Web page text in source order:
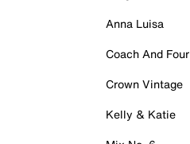
Anna Luisa
Coach And Four
Crown Vintage
Kelly & Katie